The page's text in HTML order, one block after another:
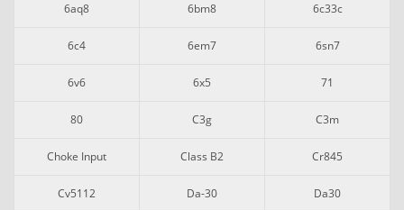
6aq8 6bm8 6c33c
6c4 6em7 6sn7
6v6 6x5 71
80 C3g C3m
Choke Input Class B2 Cr845
Cv5112 Da-30 Da30